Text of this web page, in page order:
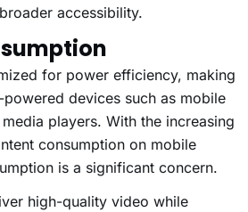
accessibility.
for power efficiency, making
devices such as mobile
players. With the increasing
consumption on mobile
is a significant concern.
high-quality video while